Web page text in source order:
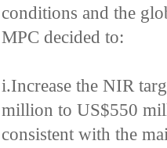
conditions and the
MPC decided to:
i.Increase the NIR
million to US$550
consistent with the